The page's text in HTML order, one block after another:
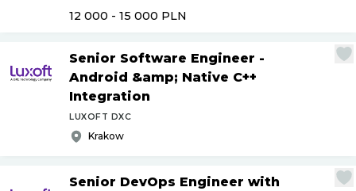
12 000 - 15 000 PLN
Senior Software Engineer -
Android &amp; Native C++
Integration
LUXOFT DXC
Krakow
Senior DevOps Engineer with